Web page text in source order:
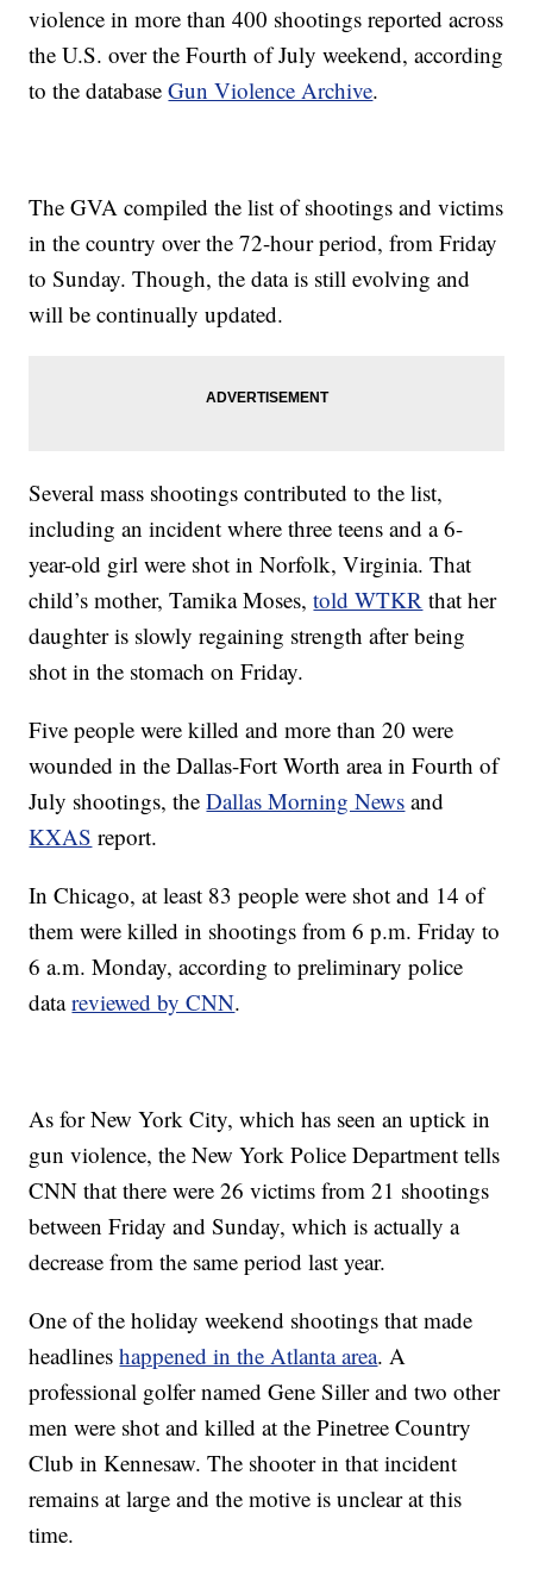
violence in more than 400 shootings reported across
the U.S. over the Fourth of July weekend, according
to the databaseGun Violence Archive.
The GVA compiled the list of shootings and victims
in the country over the 72-hour period, from Friday
to Sunday. Though, the data is still evolving and
will be continually updated.
Several mass shootings contributed to the list,
including an incident where three teens and a 6-
year-old girl were shot in Norfolk, Virginia. That
child’s mother, Tamika Moses,told WTKR that her
daughter is slowly regaining strength after being
shot in the stomach on Friday.
Five people were killed and more than 20 were
wounded in the Dallas-Fort Worth area in Fourth of
July shootings, theDallas Morning News and
KXAS report.
In Chicago, at least 83 people were shot and 14 of
them were killed in shootings from 6 p.m. Friday to
6 a.m. Monday, according to preliminary police
datareviewed by CNN.
As for New York City, which has seen an uptick in
gun violence, the New York Police Department tells
CNN that there were 26 victims from 21 shootings
between Friday and Sunday, which is actually a
decrease from the same period last year.
One of the holiday weekend shootings that made
headlineshappened in the Atlanta area. A
professional golfer named Gene Siller and two other
men were shot and killed at the Pinetree Country
Club in Kennesaw. The shooter in that incident
remains at large and the motive is unclear at this
time.